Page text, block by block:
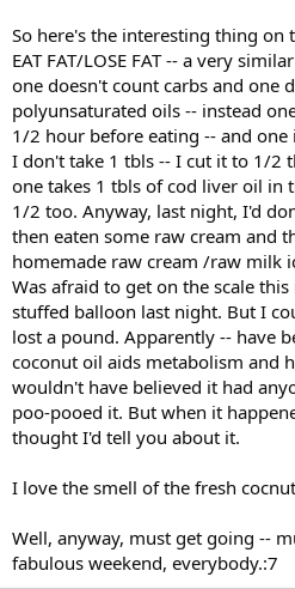
So here's the interesting thing
EAT FAT/LOSE FAT -- a very
one doesn't count carbs and one
polyunsaturated oils -- instead
1/2 hour before eating -- and one
I don't take 1 tbls -- I cut it to 1/2
one takes 1 tbls of cod liver oil in
1/2 too. Anyway, last night, I'd
then eaten some raw cream and
homemade raw cream /raw milk
Was afraid to get on the scale
stuffed balloon last night. But I
lost a pound. Apparently -- have
coconut oil aids metabolism and
wouldn't have believed it had
poo-pooed it. But when it
thought I'd tell you about it.
I love the smell of the fresh
Well, anyway, must get going --
fabulous weekend, everybody.:7